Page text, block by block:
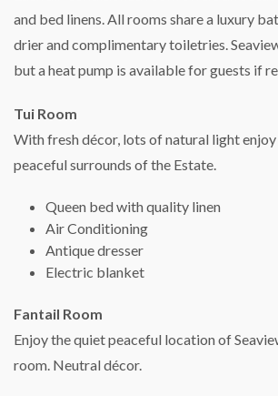
and bed linens. All rooms share a luxury
drier and complimentary toiletries.
but a heat pump is available for guests if
Tui Room
With fresh décor, lots of natural light
peaceful surrounds of the Estate.
Queen bed with quality linen
Air Conditioning
Antique dresser
Electric blanket
Fantail Room
Enjoy the quiet peaceful location of
room. Neutral décor.